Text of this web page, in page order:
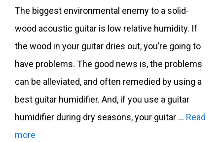
The biggest environmental enemy to a solid-
wood acoustic guitar is low relative humidity. If
the wood in your guitar dries out, you’re going to
have problems. The good news is, the problems
can be alleviated, and often remedied by using a
best guitar humidifier. And, if you use a guitar
humidifier during dry seasons, your guitar … Read
more